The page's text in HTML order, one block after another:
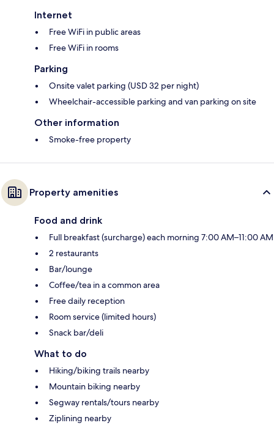
Internet
Free WiFi in public areas
Free WiFi in rooms
Parking
Onsite valet parking (USD 32 per night)
Wheelchair-accessible parking and van parking on site
Other information
Smoke-free property
Property amenities
Food and drink
Full breakfast (surcharge) each morning 7:00 AM–11:00 AM
2 restaurants
Bar/lounge
Coffee/tea in a common area
Free daily reception
Room service (limited hours)
Snack bar/deli
What to do
Hiking/biking trails nearby
Mountain biking nearby
Segway rentals/tours nearby
Ziplining nearby